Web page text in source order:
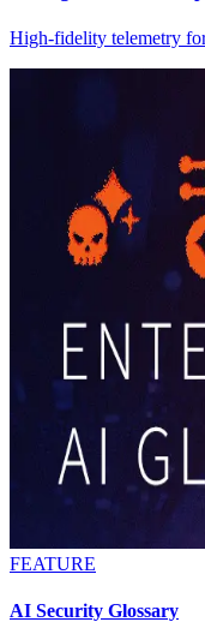
High-fidelity telemetry
FEATURE
AI Security Glossary